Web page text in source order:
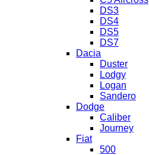
DS3
DS4
DS5
DS7
Dacia
Duster
Lodgy
Logan
Sandero
Dodge
Caliber
Journey
Fiat
500